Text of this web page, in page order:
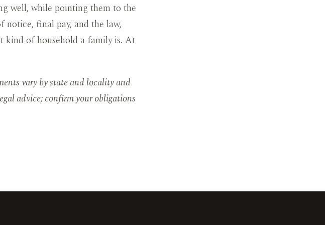
well, while pointing them to the
final pay, and the law,
kind of household a family is. At
vary by state and locality and
advice; confirm your obligations